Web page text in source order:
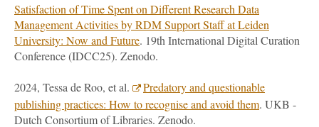
Satisfaction of Time Spent on Different Research Data
Management Activities by RDM Support Staff at Leiden
University: Now and Future. 19th International Digital Curation
Conference (IDCC25). Zenodo.
2024, Tessa de Roo, et al.
Predatory and questionable
publishing practices: How to recognise and avoid them. UKB -
Dutch Consortium of Libraries. Zenodo.